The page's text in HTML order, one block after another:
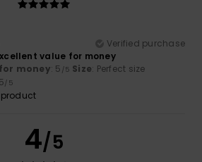
Verified purchase
value for money
money: 5 /5 Size: Perfect size
/5
4/5